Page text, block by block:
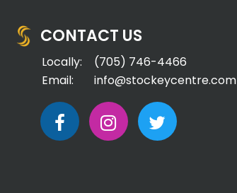
CONTACT US
Locally:
(705) 746-4466
Email:
info@stockeycentre.com